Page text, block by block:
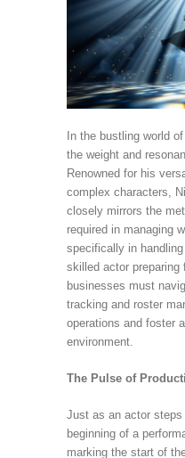
In the bustling world
the weight and
Renowned for his
complex characters,
closely mirrors the
required in managing
specifically in
skilled actor preparing
businesses must
tracking and roster
operations and foster
environment.
The Pulse of
Just as an actor
beginning of a
marking the start of